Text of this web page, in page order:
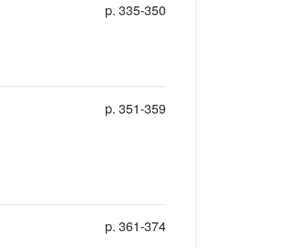
p. 335-350
p. 351-359
p. 361-374